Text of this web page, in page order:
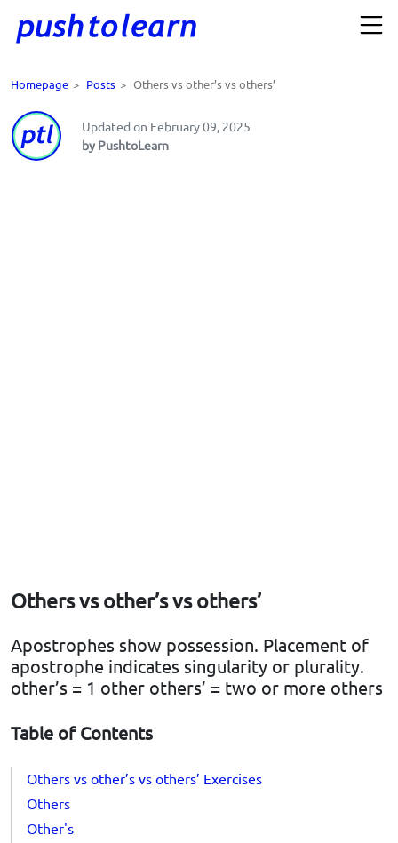
Homepage > Posts > Others vs other’s vs others’
Updated on February 09, 2025
by PushtoLearn
Others vs other’s vs others’
Apostrophes show possession. Placement of
apostrophe indicates singularity or plurality.
other’s = 1 other others’ = two or more others
Table of Contents
Others vs other’s vs others’ Exercises
Others
Other's